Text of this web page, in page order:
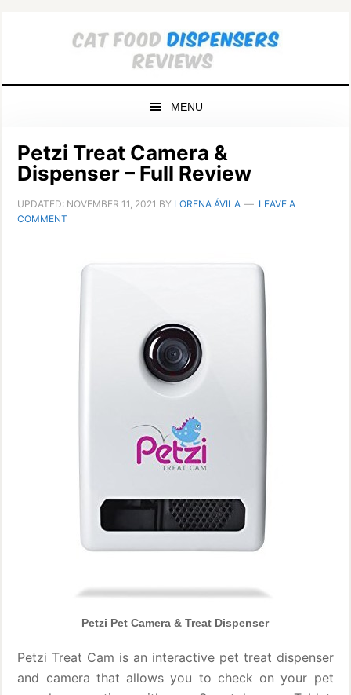
MENU
Petzi Treat Camera &
Dispenser – Full Review
UPDATED: NOVEMBER 11, 2021 BY LORENA ÁVILA
LEAVE A
COMMENT
Petzi Pet Camera & Treat Dispenser
Petzi Treat Cam is an interactive pet treat dispenser
and camera that allows you to check on your pet